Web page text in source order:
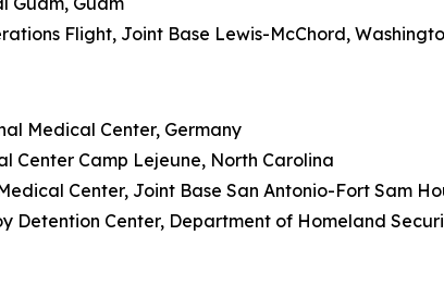
Flight, Joint Base Lewis-McChord,
Medical Center, Germany
Center Camp Lejeune, North Carolina
Center, Joint Base San Antonio-Fort Sam
Detention Center, Department of Homeland